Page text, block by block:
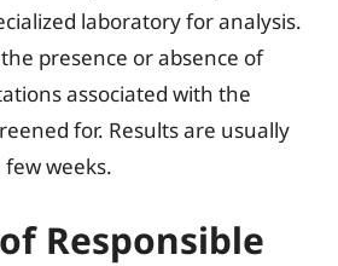
laboratory for analysis.
presence or absence of
associated with the
for. Results are usually
weeks.
Responsible